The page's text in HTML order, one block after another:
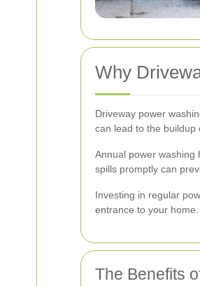
Why
Driveway power
can lead to the buildup
Annual power washing
spills promptly can
Investing in regular
entrance to your home.
The Benefits